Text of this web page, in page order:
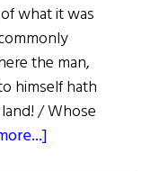
what it was
the man,
himself hath
/ Whose